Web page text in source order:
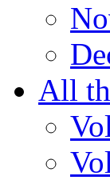
All